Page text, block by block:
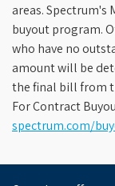
areas. Spectrum's
buyout program.
who have no
amount will be
the final bill from
For Contract
spectrum.com/